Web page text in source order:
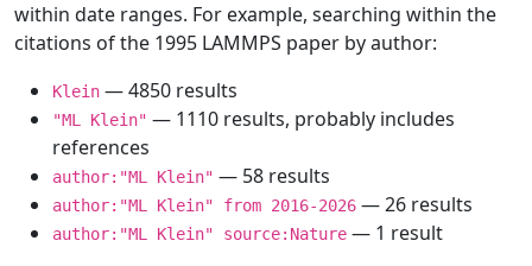
within date ranges. For example, searching within the
citations of the 1995 LAMMPS paper by author:
Klein — 4850 results
"ML Klein" — 1110 results, probably includes
references
author:"ML Klein" — 58 results
author:"ML Klein" from 2016-2026 — 26 results
author:"ML Klein" source:Nature — 1 result